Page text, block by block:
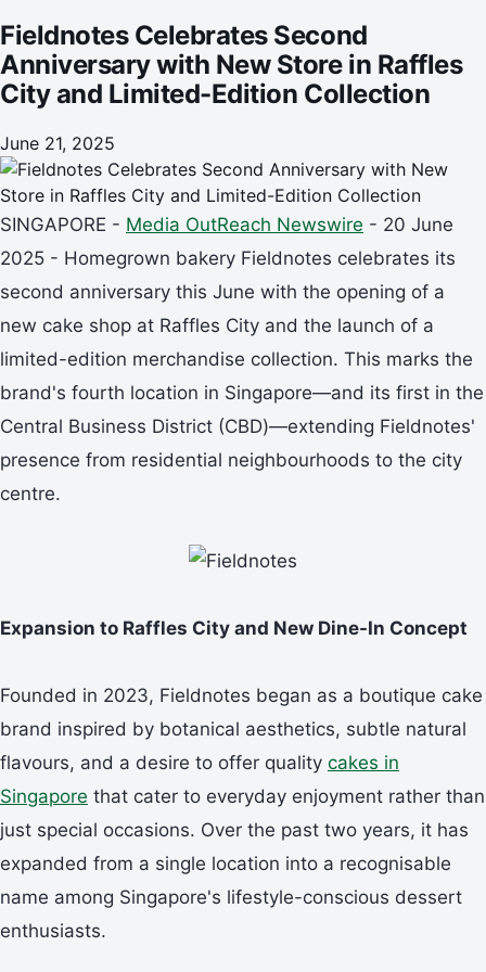
Fieldnotes Celebrates Second
Anniversary with New Store in Raffles
City and Limited-Edition Collection
June 21, 2025
SINGAPORE - Media OutReach Newswire - 20 June
2025 - Homegrown bakery Fieldnotes celebrates its
second anniversary this June with the opening of a
new cake shop at Raffles City and the launch of a
limited-edition merchandise collection. This marks the
brand's fourth location in Singapore—and its first in the
Central Business District (CBD)—extending Fieldnotes'
presence from residential neighbourhoods to the city
centre.
Expansion to Raffles City and New Dine-In Concept
Founded in 2023, Fieldnotes began as a boutique cake
brand inspired by botanical aesthetics, subtle natural
flavours, and a desire to offer quality cakes in
Singapore that cater to everyday enjoyment rather than
just special occasions. Over the past two years, it has
expanded from a single location into a recognisable
name among Singapore's lifestyle-conscious dessert
enthusiasts.